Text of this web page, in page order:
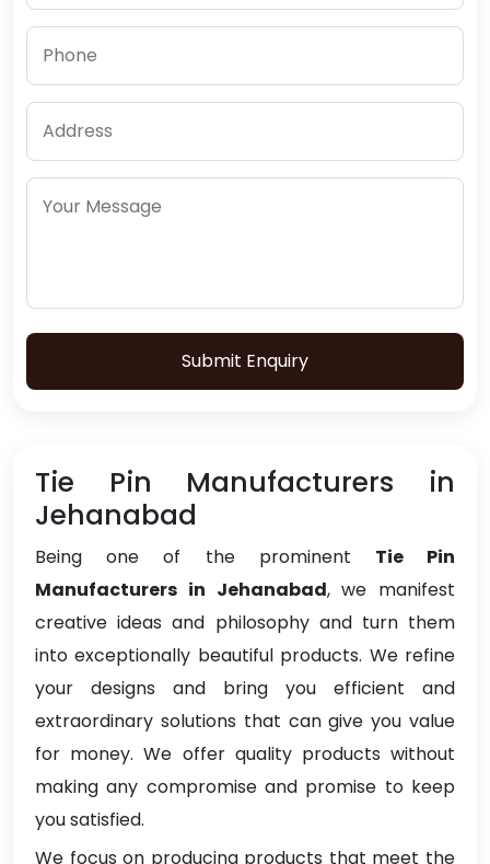
Submit Enquiry
Tie Pin Manufacturers in
Jehanabad
Being one of the prominent Tie Pin
Manufacturers in Jehanabad, we manifest
creative ideas and philosophy and turn them
into exceptionally beautiful products. We refine
your designs and bring you efficient and
extraordinary solutions that can give you value
for money. We offer quality products without
making any compromise and promise to keep
you satisfied.
We focus on producing products that meet the